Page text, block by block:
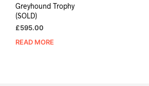
Greyhound Trophy
(SOLD)
£595.00
READ MORE